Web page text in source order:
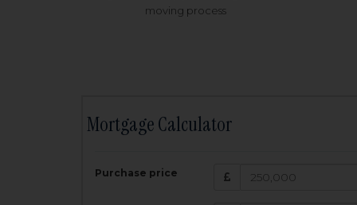
moving process
Mortgage Calculator
Purchase price Amount
£
200,000